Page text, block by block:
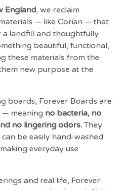
England, we reclaim
— like Corian — that
a landfill and thoughtfully
beautiful, functional,
these materials from the
new purpose at the
boards, Forever Boards are
meaning no bacteria, no
no lingering odors. They
be easily hand-washed
everyday use
and real life, Forever